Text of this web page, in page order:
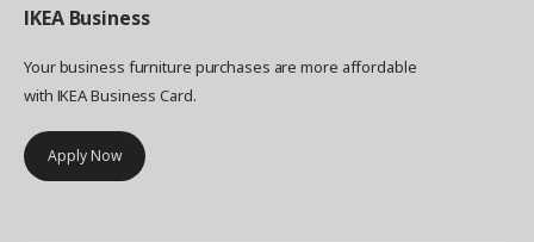
IKEA Business
Your business furniture purchases are more affordable
with IKEA Business Card.
Apply Now